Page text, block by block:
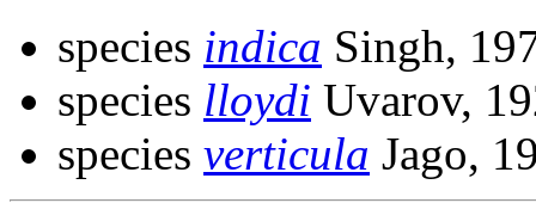
species indica Singh,
species lloydi Uvarov,
species verticula Jago,